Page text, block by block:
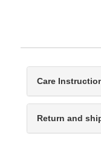
Care
Return and